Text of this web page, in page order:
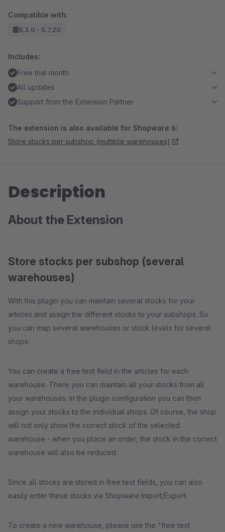
Compatible with:
5.3.0 - 5.7.20
Includes:
Free trial month
All updates
Support from the Extension Partner
The extension is also available for Shopware 6:
Store stocks per subshop (multiple warehouses)
Description
About the Extension
Store stocks per subshop (several
warehouses)
With this plugin you can maintain several stocks for your
articles and assign the different stocks to your subshops. So
you can map several warehouses or stock levels for several
shops.
You can create a free text field in the articles for each
warehouse. There you can maintain all your stocks from all
your warehouses. In the plugin configuration you can then
assign your stocks to the individual shops. Of course, the shop
will not only show the correct stock of the selected
warehouse - when you place an order, the stock in the correct
warehouse will also be reduced.
Since all stocks are stored in free text fields, you can also
easily enter these stocks via Shopware Import/Export.
To create a new warehouse, please use the "free text